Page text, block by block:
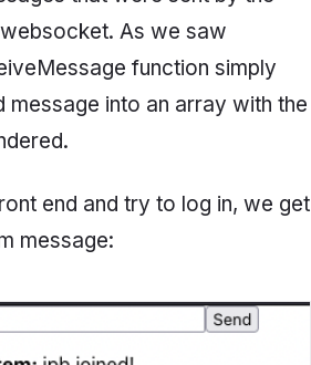
As we saw
function simply
message into an array with the
end and try to log in, we get
message: